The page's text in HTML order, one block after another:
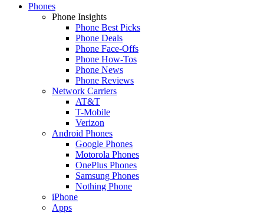
Phones
Phone Insights
Phone Best Picks
Phone Deals
Phone Face-Offs
Phone How-Tos
Phone News
Phone Reviews
Network Carriers
AT&T
T-Mobile
Verizon
Android Phones
Google Phones
Motorola Phones
OnePlus Phones
Samsung Phones
Nothing Phone
iPhone
Apps